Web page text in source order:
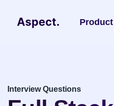
Product
Interview Questions